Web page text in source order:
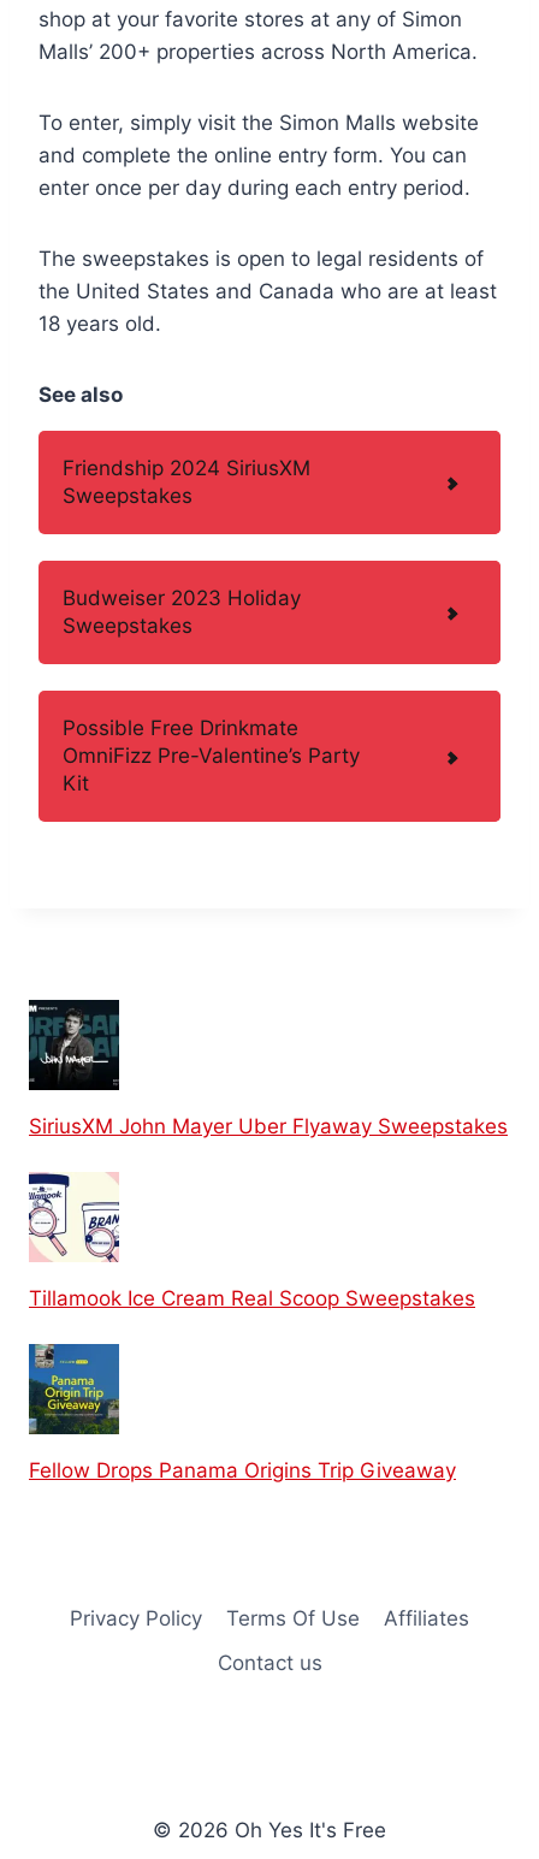
shop at your favorite stores at any of Simon
Malls’ 200+ properties across North America.
To enter, simply visit the Simon Malls website
and complete the online entry form. You can
enter once per day during each entry period.
The sweepstakes is open to legal residents of
the United States and Canada who are at least
18 years old.
See also
Friendship 2024 SiriusXM
Sweepstakes
Budweiser 2023 Holiday
Sweepstakes
Possible Free Drinkmate
OmniFizz Pre-Valentine’s Party
Kit
SiriusXM John Mayer Uber Flyaway Sweepstakes
Tillamook Ice Cream Real Scoop Sweepstakes
Fellow Drops Panama Origins Trip Giveaway
Privacy Policy Terms Of Use
Affiliates
Contact us
© 2026 Oh Yes It's Free